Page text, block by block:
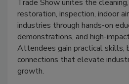
Trade Show unites the cleaning,
restoration, inspection, indoor air
industries through hands-on
demonstrations, and high-
Attendees gain practical skills,
connections that elevate